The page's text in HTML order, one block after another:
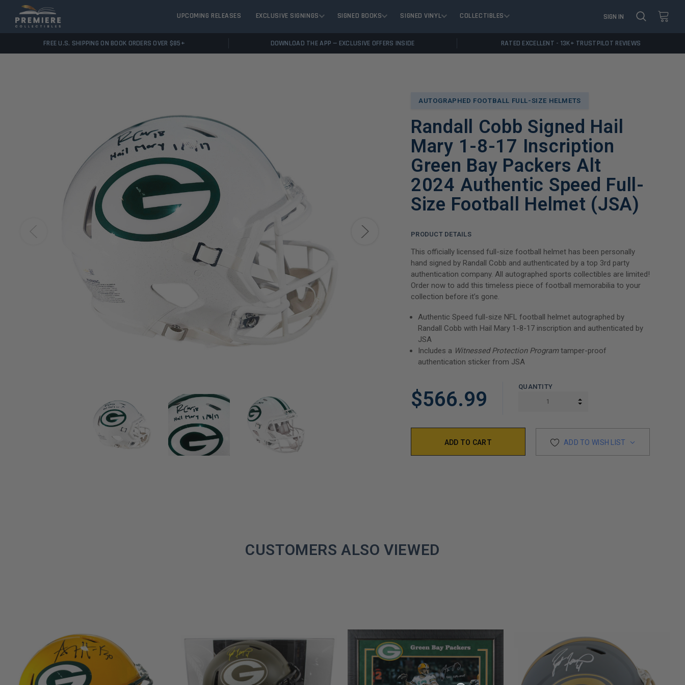
UPCOMING RELEASES EXCLUSIVE SIGNINGS SIGNED BOOKS SIGNED VINYL COLLECTIBLES SIGN IN
FREE U.S. SHIPPING ON BOOK ORDERS OVER $85+ DOWNLOAD THE APP — EXCLUSIVE OFFERS INSIDE RATED EXCELLENT - 13K+ TRUSTPILOT REVIEWS
AUTOGRAPHED FOOTBALL FULL-SIZE HELMETS
Randall Cobb Signed Hail
Mary 1-8-17 Inscription
Green Bay Packers Alt
2024 Authentic Speed Full-
Size Football Helmet (JSA)
PRODUCT DETAILS
This officially licensed full-size football helmet has been personally
hand signed by Randall Cobb and authenticated by a top 3rd party
authentication company. All autographed sports collectibles are limited!
Order now to add this timeless piece of football memorabilia to your
collection before it’s gone.
Authentic Speed full-size NFL football helmet autographed by
Randall Cobb with Hail Mary 1-8-17 inscription and authenticated by
JSA
Includes a Witnessed Protection Programtamper-proof
authentication sticker from JSA
$566.99
QUANTITY
INCREASE QUANTITY:
ADD TO WISH LIST
CUSTOMERS ALSO VIEWED